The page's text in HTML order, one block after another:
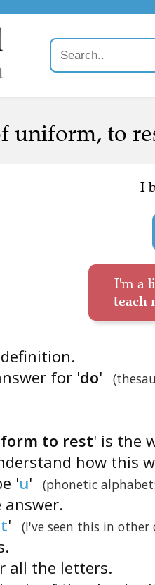
uniform, to
I
I'm a
teach
for 'do'
to rest' is the
how this
'u' (phonetic
' (I've seen this in other
all the letters.